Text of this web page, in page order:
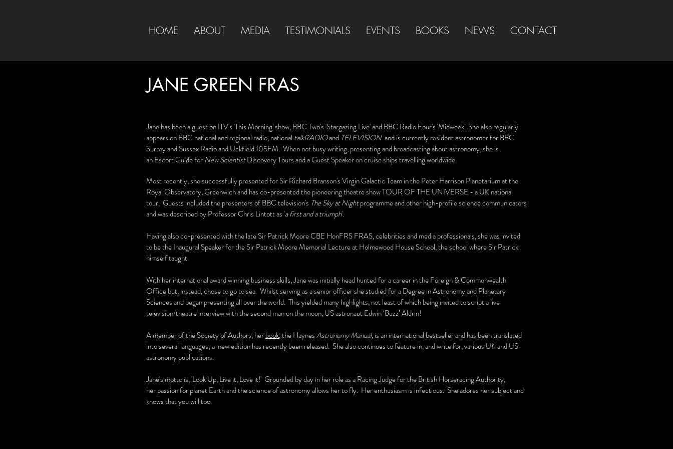
HOME ABOUT MEDIA TESTIMONIALS EVENTS BOOKS NEWS CONTACT
JANE GREEN FRAS
Jane has been a guest on ITV's 'This Morning' show, BBC Two's 'Stargazing Live' and BBC Radio Four's 'Midweek'. She also regularly
appears on BBC national and regional radio, national talkRADIOand TELEVISIONand is currently resident astronomer for BBC
Surrey and Sussex Radio and Uckfield 105FM. When not busy writing, presenting and broadcasting about astronomy, she is
an Escort Guide forNew ScientistDiscovery Tours and a Guest Speaker on cruise ships travelling worldwide.
Most recently, she successfully presented for Sir Richard Branson's Virgin Galactic Team in the Peter Harrison Planetarium at the
Royal Observatory, Greenwich and has co-presented the pioneering theatre show TOUR OF THE UNIVERSE - a UK national
tour. Guests included the presenters of BBC television's The Sky at Nightprogramme and other high-profile science communicators
and was described by Professor Chris Lintott as 'a first and a triumph'.
Having also co-presented with the late Sir Patrick Moore CBE HonFRS FRAS, celebrities and media professionals, she was invited
to be the Inaugural Speaker for the Sir Patrick Moore Memorial Lecture at Holmewood House School, the school where Sir Patrick
himself taught.
With her international award winning business skills, Jane was initially head hunted for a career in the Foreign & Commonwealth
Office but, instead, chose to go to sea. Whilst serving as a senior officer she studied for a Degree in Astronomy and Planetary
Sciences and began presenting all over the world. This yielded many highlights, not least of which being invited to script a live
television/theatre interview with the second man on the moon, US astronaut Edwin ‘Buzz’ Aldrin!
A member of the Society of Authors, herbook, the HaynesAstronomy Manual, is an international bestseller and has been translated
into several languages; a new edition has recently been released. She also continues to feature in, and write for, various UK and US
astronomy publications.
Jane's motto is, 'Look Up, Live it, Love it!' Grounded by day in her role as a Racing Judge for the British Horseracing Authority,
her passion for planet Earth and the science of astronomy allows her to fly. Her enthusiasm is infectious. She adores her subject and
knows that you will too.